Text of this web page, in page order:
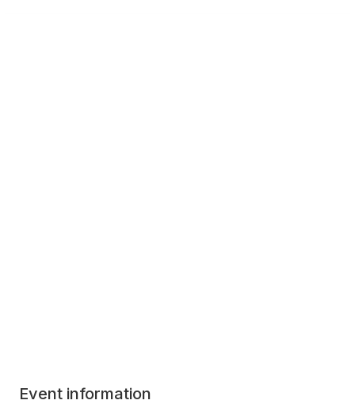
Event information